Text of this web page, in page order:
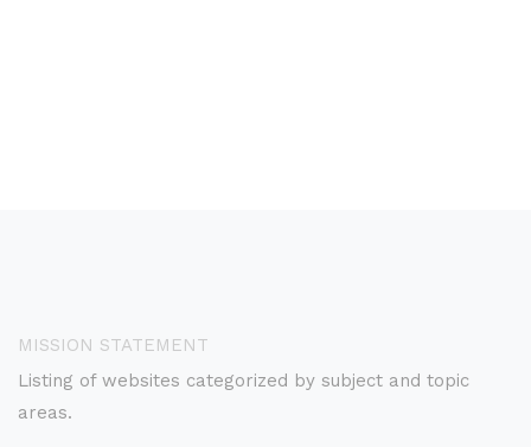
MISSION STATEMENT
Listing of websites categorized by subject and topic
areas.